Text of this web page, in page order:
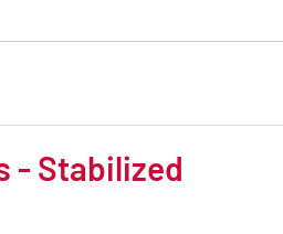
- Stabilized